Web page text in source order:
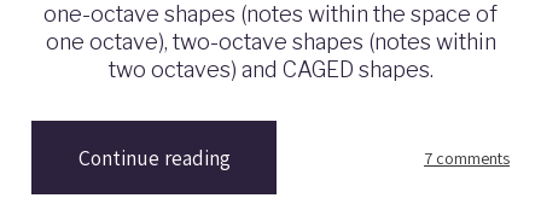
one-octave shapes (notes within the space of
one octave), two-octave shapes (notes within
two octaves) and CAGED shapes.
Continue reading 7 comments